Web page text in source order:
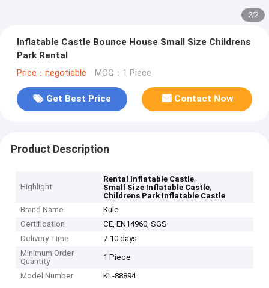
2/2
Inflatable Castle Bounce House Small Size Childrens
Park Rental
Price：negotiable MOQ：1 Piece
Get Best Price Contact Now
Product Description
Highlight
Rental Inflatable Castle,
Small Size Inflatable Castle,
Childrens Park Inflatable Castle
Brand Name
Kule
Certification
CE, EN14960, SGS
Delivery Time
7-10 days
Minimum Order
Quantity
1 Piece
Model Number KL-88894